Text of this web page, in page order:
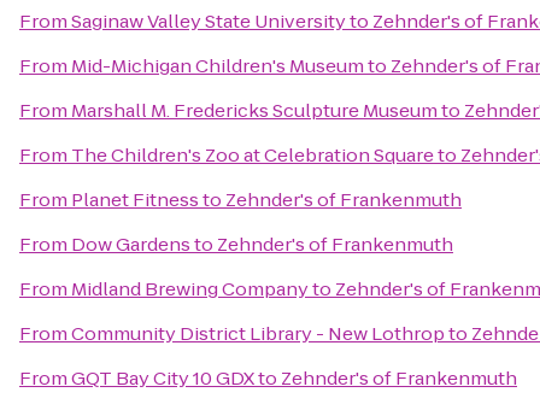
FromSaginaw Valley State Universityto Zehnder's of
From Mid-Michigan Children's Museumto Zehnder's of
From Marshall M. Fredericks Sculpture Museumto
From The Children's Zoo at Celebration Squareto
From Planet Fitnessto Zehnder's of Frankenmuth
From Dow Gardensto Zehnder's of Frankenmuth
From Midland Brewing Companyto Zehnder's of
FromCommunity District Library - New Lothropto
FromGQT Bay City 10 GDXto Zehnder's of Frankenmuth